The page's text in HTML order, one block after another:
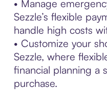
• Manage
Sezzle’s flexible
handle high costs
• Customize your
Sezzle, where
financial planning a
purchase.